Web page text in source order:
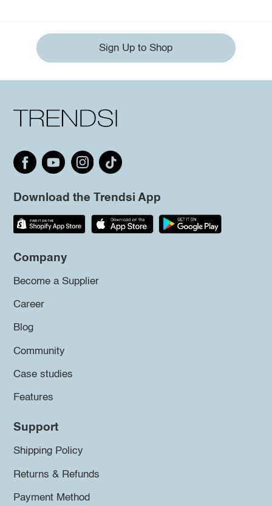
Sign Up to Shop
Download the Trendsi App
Company
Become a Supplier
Career
Blog
Community
Case studies
Features
Support
Shipping Policy
Returns & Refunds
Payment Method